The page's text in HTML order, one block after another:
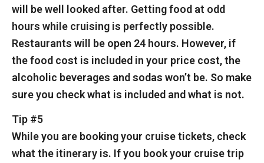
will be well looked after. Getting food at odd
hours while cruising is perfectly possible.
Restaurants will be open 24 hours. However, if
the food cost is included in your price cost, the
alcoholic beverages and sodas won’t be. So make
sure you check what is included and what is not.
Tip #5
While you are booking your cruise tickets, check
what the itinerary is. If you book your cruise trip